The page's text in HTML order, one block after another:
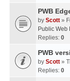
PWB
by Scott »
Public Web
Replies: 0
PWB
by Scott »
Replies: 0